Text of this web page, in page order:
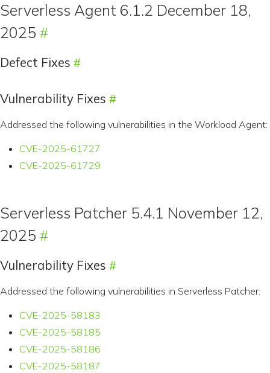
Serverless Agent 6.1.2 December 18,
2025
Defect Fixes
Vulnerability Fixes
Addressed the following vulnerabilities in the Workload Agent:
CVE-2025-61727
CVE-2025-61729
Serverless Patcher 5.4.1 November 12,
2025
Vulnerability Fixes
Addressed the following vulnerabilities in Serverless Patcher:
CVE-2025-58183
CVE-2025-58185
CVE-2025-58186
CVE-2025-58187